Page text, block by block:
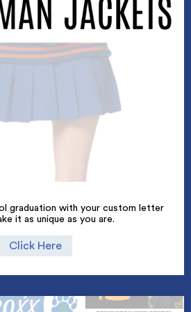
graduation with your custom letter
it as unique as you are.
Click Here